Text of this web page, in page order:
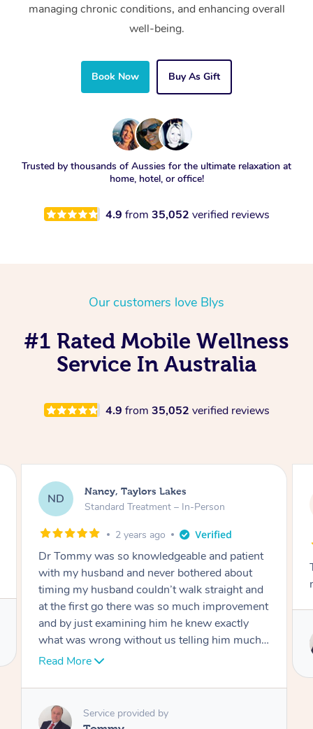
managing chronic conditions, and enhancing overall
well-being.
Book Now Buy As Gift
Trusted by thousands of Aussies for the ultimate relaxation at
home, hotel, or office!
4.9 from 35,052 verified reviews
Our customers love Blys
#1 Rated Mobile Wellness
Service In Australia
4.9 from 35,052 verified reviews
AW
Amanda, Cape Woolamai
Follow Up Consultation & Treatment – In-
Tommy goes abovand beyond to help you
move forward
Service provided by